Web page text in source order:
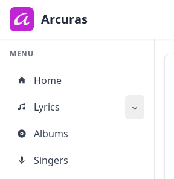
main
content
Arcuras
MENU
Home
Lyrics
Albums
Singers